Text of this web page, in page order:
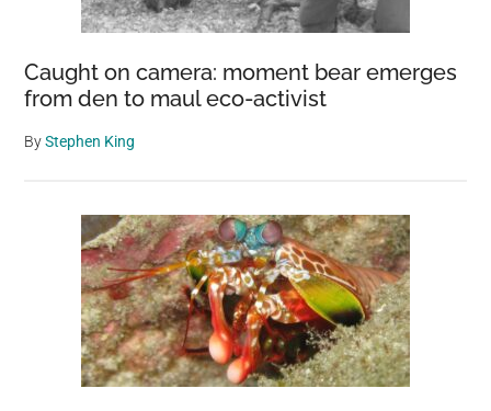
Caught on camera: moment bear emerges
from den to maul eco-activist
ByStephen King